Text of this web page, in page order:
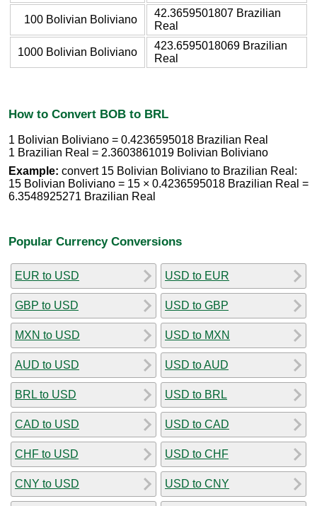
100 Bolivian Boliviano
42.3659501807 Brazilian
Real
1000 Bolivian Boliviano
423.6595018069 Brazilian
Real
How to Convert BOB to BRL
1 Bolivian Boliviano = 0.4236595018 Brazilian Real
1 Brazilian Real = 2.3603861019 Bolivian Boliviano
Example: convert 15 Bolivian Boliviano to Brazilian Real:
15 Bolivian Boliviano = 15 × 0.4236595018 Brazilian Real =
6.3548925271 Brazilian Real
Popular Currency Conversions
EUR to USD
GBP to USD
MXN to USD
AUD to USD
BRL to USD
CAD to USD
CHF to USD
CNY to USD
USD to EUR
USD to GBP
USD to MXN
USD to AUD
USD to BRL
USD to CAD
USD to CHF
USD to CNY